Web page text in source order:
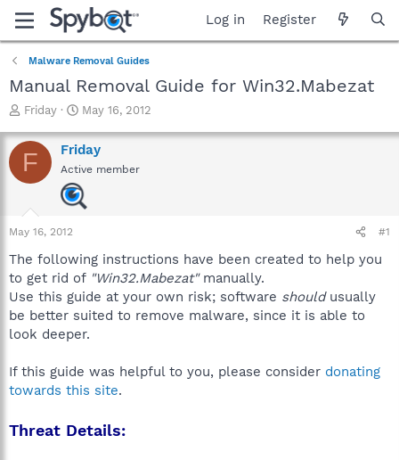
Log in Register
Malware Removal Guides
Manual Removal Guide for Win32.Mabezat
T
r
e
a
a
r
e
r
Friday
S
a
r
t
d
a
May 16, 2012
F Friday
Active member
May 16, 2012 #1
The following instructions have been created to help you
to get rid of "Win32.Mabezat"manually.
Use this guide at your own risk; software shouldusually
be better suited to remove malware, since it is able to
look deeper.
If this guide was helpful to you, please consider donating
towards this site.
Threat Details: